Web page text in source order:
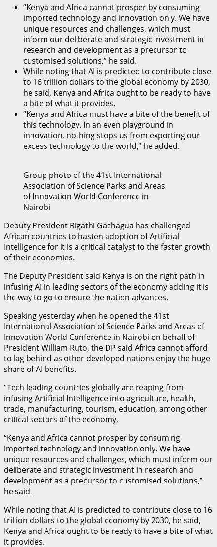
“Kenya and Africa cannot prosper by consuming
imported technology and innovation only. We have
unique resources and challenges, which must
inform our deliberate and strategic investment in
research and development as a precursor to
customised solutions,” he said.
While noting that AI is predicted to contribute close
to 16 trillion dollars to the global economy by 2030,
he said, Kenya and Africa ought to be ready to have
a bite of what it provides.
“Kenya and Africa must have a bite of the benefit of
this technology. In an even playground in
innovation, nothing stops us from exporting our
excess technology to the world,” he added.
Group photo of the 41st International
Association of Science Parks and Areas
of Innovation World Conference in
Nairobi
Deputy President Rigathi Gachagua has challenged
African countries to hasten adoption of Artificial
Intelligence for it is a critical catalyst to the faster growth
of their economies.
The Deputy President said Kenya is on the right path in
infusing AI in leading sectors of the economy adding it is
the way to go to ensure the nation advances.
Speaking yesterday when he opened the 41st
International Association of Science Parks and Areas of
Innovation World Conference in Nairobi on behalf of
President William Ruto, the DP said Africa cannot afford
to lag behind as other developed nations enjoy the huge
share of AI benefits.
“Tech leading countries globally are reaping from
infusing Artificial Intelligence into agriculture, health,
trade, manufacturing, tourism, education, among other
critical sectors of the economy,
“Kenya and Africa cannot prosper by consuming
imported technology and innovation only. We have
unique resources and challenges, which must inform our
deliberate and strategic investment in research and
development as a precursor to customised solutions,”
he said.
While noting that AI is predicted to contribute close to 16
trillion dollars to the global economy by 2030, he said,
Kenya and Africa ought to be ready to have a bite of what
it provides.